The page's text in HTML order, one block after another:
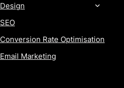
Design
SEO
Conversion Rate Optimisation
Email Marketing